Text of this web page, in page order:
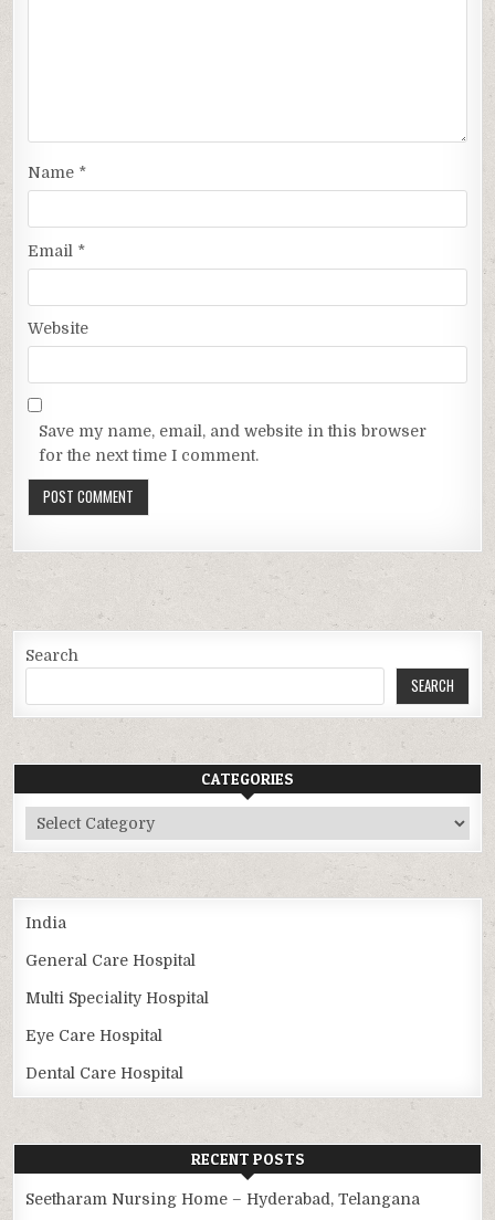
Name *
Email *
Website
Save my name, email, and website in this browser
for the next time I comment.
Search
SEARCH
CATEGORIES
Categories
India
General Care Hospital
Multi Speciality Hospital
Eye Care Hospital
Dental Care Hospital
RECENT POSTS
Seetharam Nursing Home – Hyderabad, Telangana